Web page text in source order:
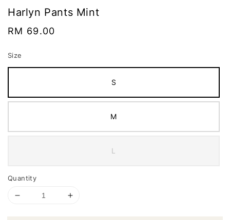
Harlyn Pants Mint
Regular
RM 69.00
Size
S
M
L
Quantity